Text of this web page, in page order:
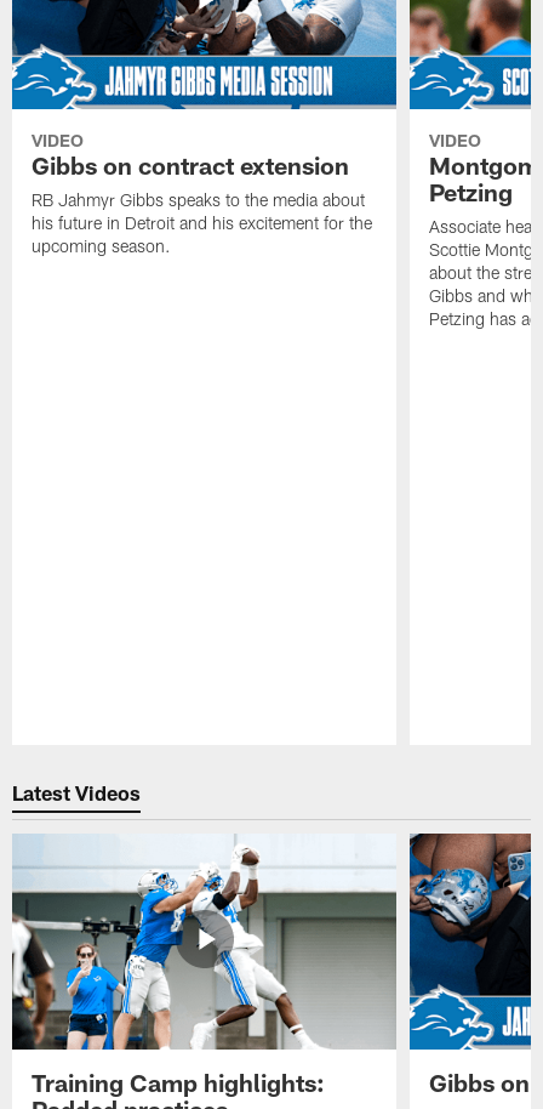
VIDEO
Gibbs on contract extension
RB Jahmyr Gibbs speaks to the media about
his future in Detroit and his excitement for the
upcoming season.
VIDEO
Petzing
Associate
Scottie
about the
Gibbs and
Petzing has
Latest Videos
Training Camp highlights:
Gibbs on